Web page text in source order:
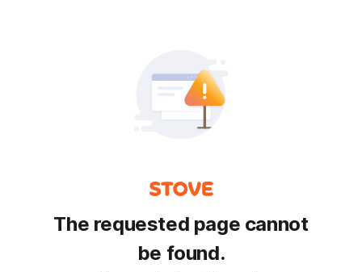
The requested page cannot
be found.